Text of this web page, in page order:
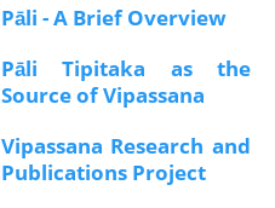
Pāli - A Brief Overview
Pāli Tipitaka as the
Source of Vipassana
Vipassana Research and
Publications Project